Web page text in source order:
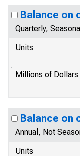
Balance on
Quarterly,
Units
Millions of Dollars
Balance on
Annual, Not
Units